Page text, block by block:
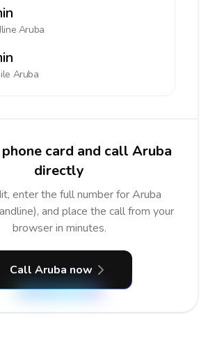
Aruba
Aruba
card and call Aruba
directly
enter the full number for Aruba
and place the call from your
browser in minutes.
Call Aruba now